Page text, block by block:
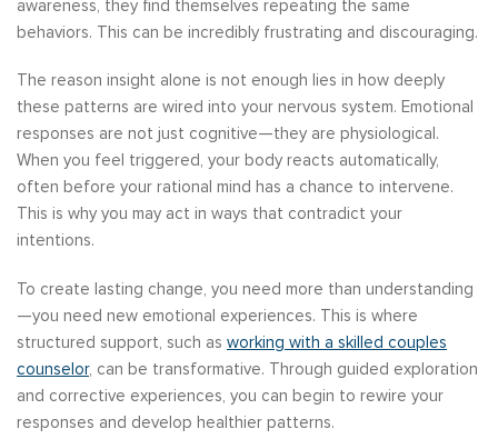
awareness, they find themselves repeating the same
behaviors. This can be incredibly frustrating and discouraging.
The reason insight alone is not enough lies in how deeply
these patterns are wired into your nervous system. Emotional
responses are not just cognitive—they are physiological.
When you feel triggered, your body reacts automatically,
often before your rational mind has a chance to intervene.
This is why you may act in ways that contradict your
intentions.
To create lasting change, you need more than understanding
—you need new emotional experiences. This is where
structured support, such as working with a skilled couples
counselor, can be transformative. Through guided exploration
and corrective experiences, you can begin to rewire your
responses and develop healthier patterns.